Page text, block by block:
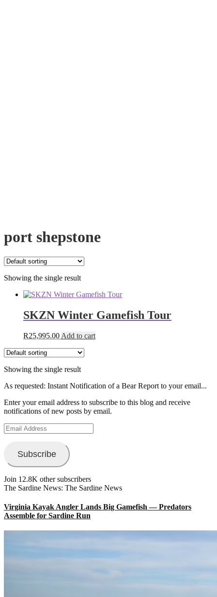
port shepstone
Showing the single result
SKZN Winter Gamefish Tour
R25,995.00 Add to cart
Showing the single result
As requested: Instant Notification of a Bear Report to your email...
Enter your email address to subscribe to this blog and receive
notifications of new posts by email.
Email
Address
Subscribe
Join 12.8K other subscribers
The Sardine News: The Sardine News
Virginia Kayak Angler Lands Big Gamefish — Predators
Assemble for Sardine Run